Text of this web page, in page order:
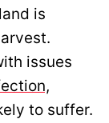
is
issues
to suffer.